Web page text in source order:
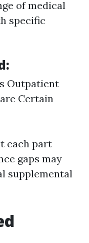
of medical
specific
Outpatient
Certain
each part
gaps may
supplemental